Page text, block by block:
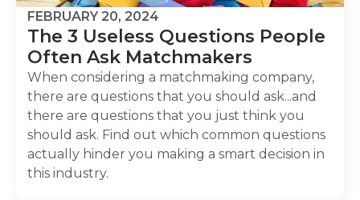
FEBRUARY 20, 2024
The 3 Useless Questions People
Often Ask Matchmakers
When considering a matchmaking company,
there are questions that you should ask...and
there are questions that you just think you
should ask. Find out which common questions
actually hinder you making a smart decision in
this industry.